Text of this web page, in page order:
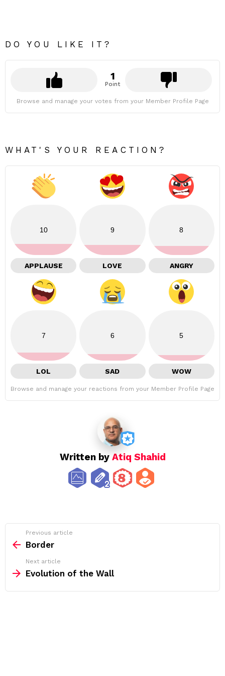
DO YOU LIKE IT?
1
Point
Browse and manage your votes from your Member Profile Page
WHAT'S YOUR REACTION?
10
APPLAUSE
9
LOVE
8
ANGRY
7
LOL
6
SAD
5
WOW
Browse and manage your reactions from your Member Profile Page
Written by Atiq Shahid
more
Previous article
Border
Next article
Evolution of the Wall